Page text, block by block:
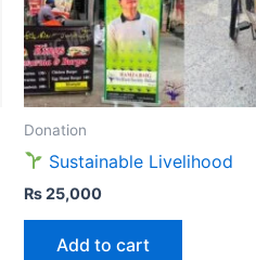
Donation
Sustainable Livelihood
₨25,000
Add to cart